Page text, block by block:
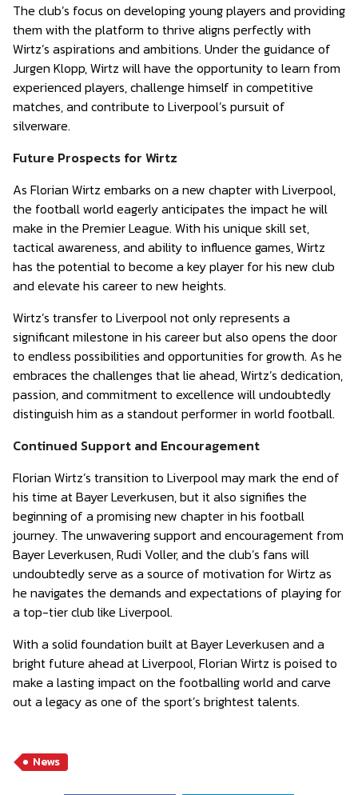
The club’s focus on developing young players and providing
them with the platform to thrive aligns perfectly with
Wirtz’s aspirations and ambitions. Under the guidance of
Jurgen Klopp, Wirtz will have the opportunity to learn from
experienced players, challenge himself in competitive
matches, and contribute to Liverpool’s pursuit of
silverware.
Future Prospects for Wirtz
As Florian Wirtz embarks on a new chapter with Liverpool,
the football world eagerly anticipates the impact he will
make in the Premier League. With his unique skill set,
tactical awareness, and ability to influence games, Wirtz
has the potential to become a key player for his new club
and elevate his career to new heights.
Wirtz’s transfer to Liverpool not only represents a
significant milestone in his career but also opens the door
to endless possibilities and opportunities for growth. As he
embraces the challenges that lie ahead, Wirtz’s dedication,
passion, and commitment to excellence will undoubtedly
distinguish him as a standout performer in world football.
Continued Support and Encouragement
Florian Wirtz’s transition to Liverpool may mark the end of
his time at Bayer Leverkusen, but it also signifies the
beginning of a promising new chapter in his football
journey. The unwavering support and encouragement from
Bayer Leverkusen, Rudi Voller, and the club’s fans will
undoubtedly serve as a source of motivation for Wirtz as
he navigates the demands and expectations of playing for
a top-tier club like Liverpool.
With a solid foundation built at Bayer Leverkusen and a
bright future ahead at Liverpool, Florian Wirtz is poised to
make a lasting impact on the footballing world and carve
out a legacy as one of the sport’s brightest talents.
News